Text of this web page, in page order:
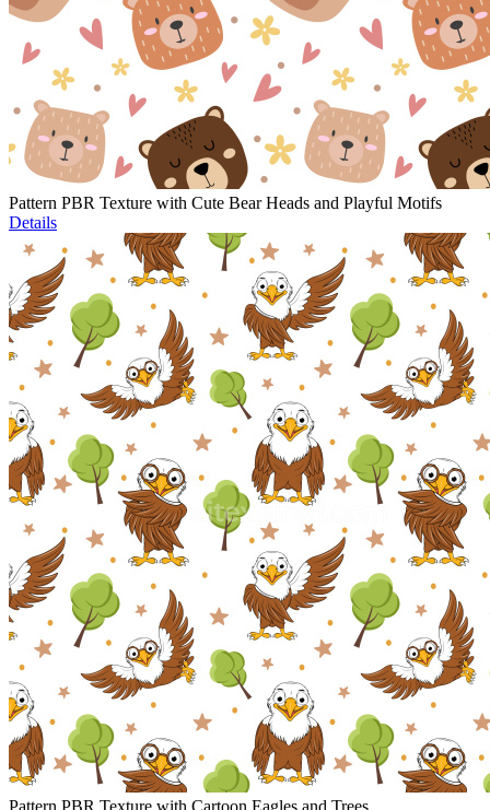
Pattern PBR Texture with Cute Bear Heads and Playful Motifs
Details
Pattern PBR Texture with Cartoon Eagles and Trees